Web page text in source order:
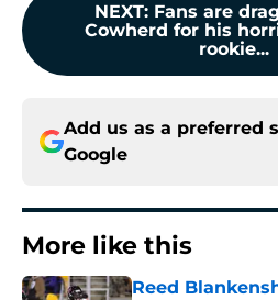
NEXT: Fans are
Cowherd for his
rookie...
Add us as a preferred
Google
More like this
Reed